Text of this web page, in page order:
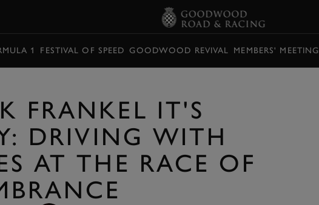
1 FESTIVAL OF SPEED GOODWOOD REVIVAL MEMBERS' MEETING
FRANKEL IT'S
DRIVING WITH
AT THE RACE OF